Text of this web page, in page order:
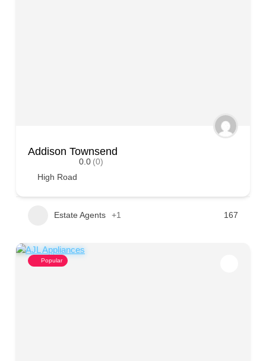
Addison Townsend
0.0 (0)
High Road
Estate Agents +1 167
Popular